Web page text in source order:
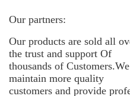
Our partners:
Our products are sold all
the trust and support Of
thousands of
maintain more quality
customers and provide